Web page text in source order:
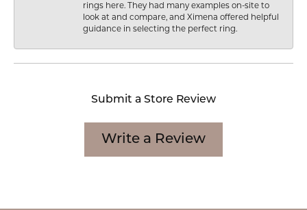
rings here. They had many examples on-site to
look at and compare, and Ximena offered helpful
guidance in selecting the perfect ring.
Submit a Store Review
Write a Review